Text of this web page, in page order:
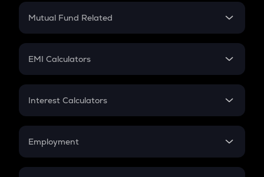
Crypto Futures
Mutual Fund Related
Mutual Fund
EMI Calculators
EMI
Credit Card EMI
Interest Calculators
Compound Interest
Employment
In-Hand Salary